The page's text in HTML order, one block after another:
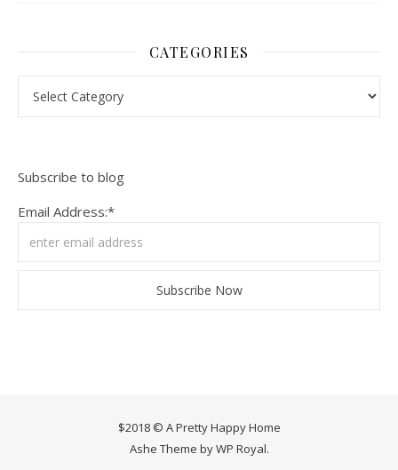
CATEGORIES
Subscribe to blog
Email Address:*
$2018 © A Pretty Happy Home
Ashe Theme byWP Royal.